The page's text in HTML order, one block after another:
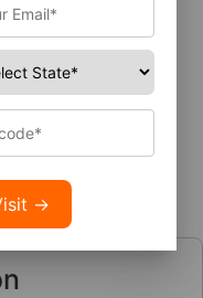
MNRE website.